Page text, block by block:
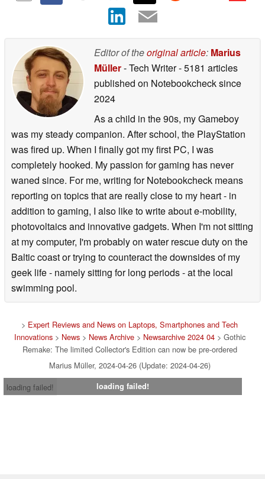
Editor of theoriginal article: Marius
Müller- Tech Writer- 5181 articles
published on Notebookchecksince
2024
As a child in the 90s, my Gameboy
was my steady companion. After school, the PlayStation
was fired up. When I finally got my first PC, I was
completely hooked. My passion for gaming has never
waned since. For me, writing for Notebookcheck means
reporting on topics that are really close to my heart - in
addition to gaming, I also like to write about e-mobility,
photovoltaics and innovative gadgets. When I'm not sitting
at my computer, I'm probably on water rescue duty on the
Baltic coast or trying to counteract the downsides of my
geek life - namely sitting for long periods - at the local
swimming pool.
> Expert Reviews and News on Laptops, Smartphones and Tech
Innovations> News> News Archive> Newsarchive 2024 04> Gothic
Remake: The limited Collector's Edition can now be pre-ordered
Marius Müller, 2024-04-26 (Update: 2024-04-26)
loading failed!
loading failed!